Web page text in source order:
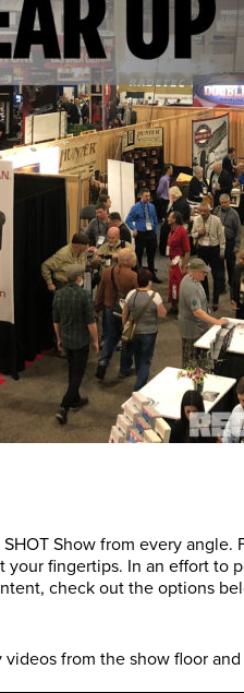
Show from every
your fingertips. In an effort to
check out the options
videos from the show floor